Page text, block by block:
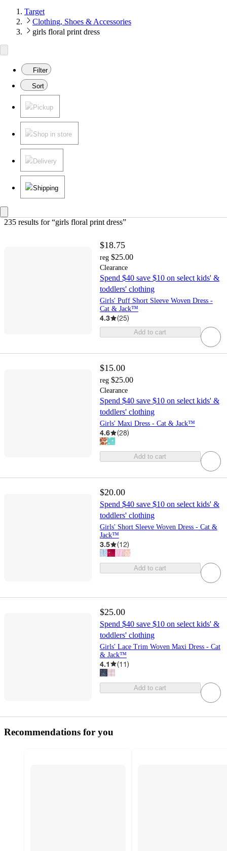
Target
Clothing, Shoes & Accessories
girls floral print dress
Filter
Sort
Pickup
Shop in store
Delivery
Shipping
235 results for “girls floral print dress”
$18.75
reg $25.00
Clearance
Spend $40 save $10 on select kids' &
toddlers' clothing
Girls' Puff Short Sleeve Woven Dress -
Cat & Jack™
4.3 (25)
Add to cart
$15.00
reg $25.00
Clearance
Spend $40 save $10 on select kids' &
toddlers' clothing
Girls' Maxi Dress - Cat & Jack™
4.6 (28)
Add to cart
$20.00
Spend $40 save $10 on select kids' &
toddlers' clothing
Girls' Short Sleeve Woven Dress - Cat &
Jack™
3.5 (12)
Add to cart
$25.00
Spend $40 save $10 on select kids' &
toddlers' clothing
Girls' Lace Trim Woven Maxi Dress - Cat
& Jack™
4.1 (11)
Add to cart
Recommendations for you